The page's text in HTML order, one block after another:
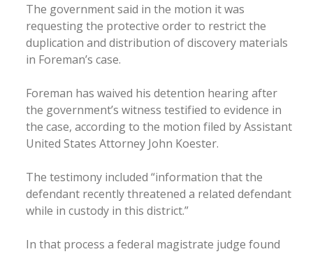
The government said in the motion it was
requesting the protective order to restrict the
duplication and distribution of discovery materials
in Foreman’s case.
Foreman has waived his detention hearing after
the government’s witness testified to evidence in
the case, according to the motion filed by Assistant
United States Attorney John Koester.
The testimony included “information that the
defendant recently threatened a related defendant
while in custody in this district.”
In that process a federal magistrate judge found